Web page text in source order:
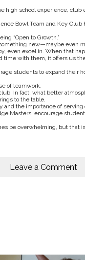
high school experience,
Bowl Team and Key
“Open to Growth.”
new—maybe even
even excel in. When that
with them, it offers us
students to expand their
of teamwork.
In fact, what better
to the table.
and the importance of serving
Masters, encourage
be overwhelming, but that
Leave a Comment